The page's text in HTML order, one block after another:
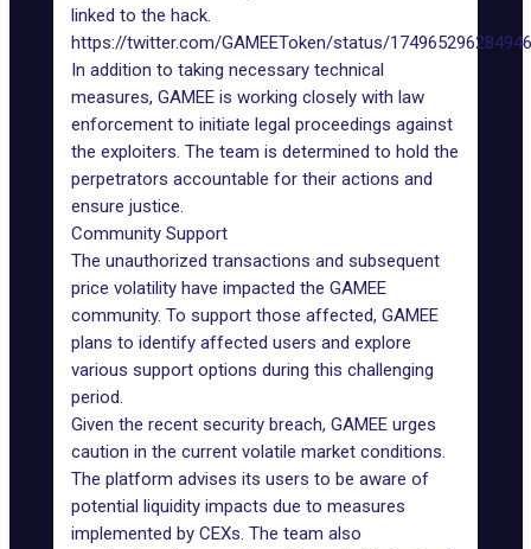
linked to the hack.
https://twitter.com/GAMEEToken/status/
In addition to taking necessary technical
measures, GAMEE is working closely with law
enforcement to initiate legal proceedings against
the exploiters. The team is determined to hold the
perpetrators accountable for their actions and
ensure justice.
Community Support
The unauthorized transactions and subsequent
price volatility have impacted the GAMEE
community. To support those affected, GAMEE
plans to identify affected users and explore
various support options during this challenging
period.
Given the recent security breach, GAMEE urges
caution in the current volatile market conditions.
The platform advises its users to be aware of
potential liquidity impacts due to measures
implemented by CEXs. The team also